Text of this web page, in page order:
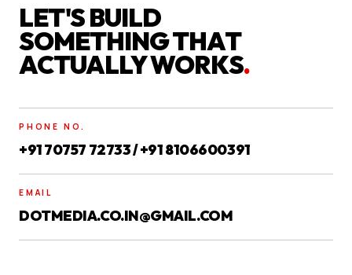
LET'S BUILD
SOMETHING THAT
ACTUALLY WORKS.
PHONE NO.
+91 70757 72733 / +91 8106600391
EMAIL
DOTMEDIA.CO.IN@GMAIL.COM